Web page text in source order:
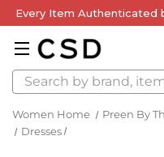
Every Item Authenticated
Search
Women Home Preen By
Dresses